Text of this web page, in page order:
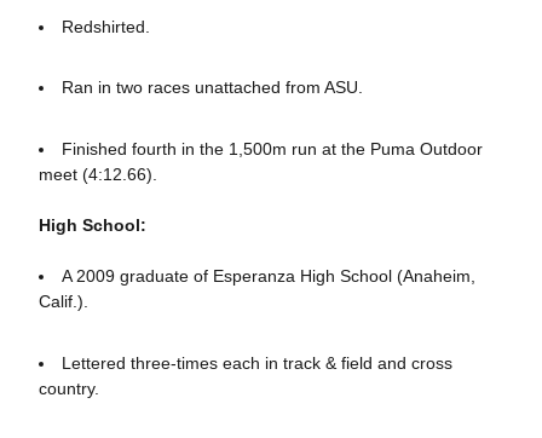
Redshirted.
Ran in two races unattached from ASU.
Finished fourth in the 1,500m run at the Puma Outdoor
meet (4:12.66).
High School:
A 2009 graduate of Esperanza High School (Anaheim,
Calif.).
Lettered three-times each in track & field and cross
country.